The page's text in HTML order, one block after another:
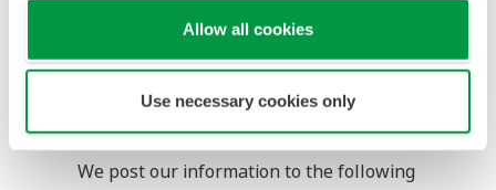
Allow all cookies
Use necessary cookies only
Our Social Medias
We post our information to the following